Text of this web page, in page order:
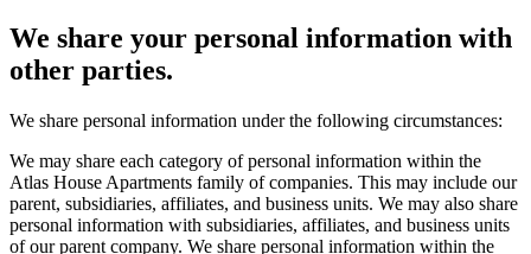
We share your personal information with
other parties.
We share personal information under the following circumstances:
We may share each category of personal information within the
Atlas House Apartments family of companies. This may include our
parent, subsidiaries, affiliates, and business units. We may also share
personal information with subsidiaries, affiliates, and business units
of our parent company. We share personal information within the